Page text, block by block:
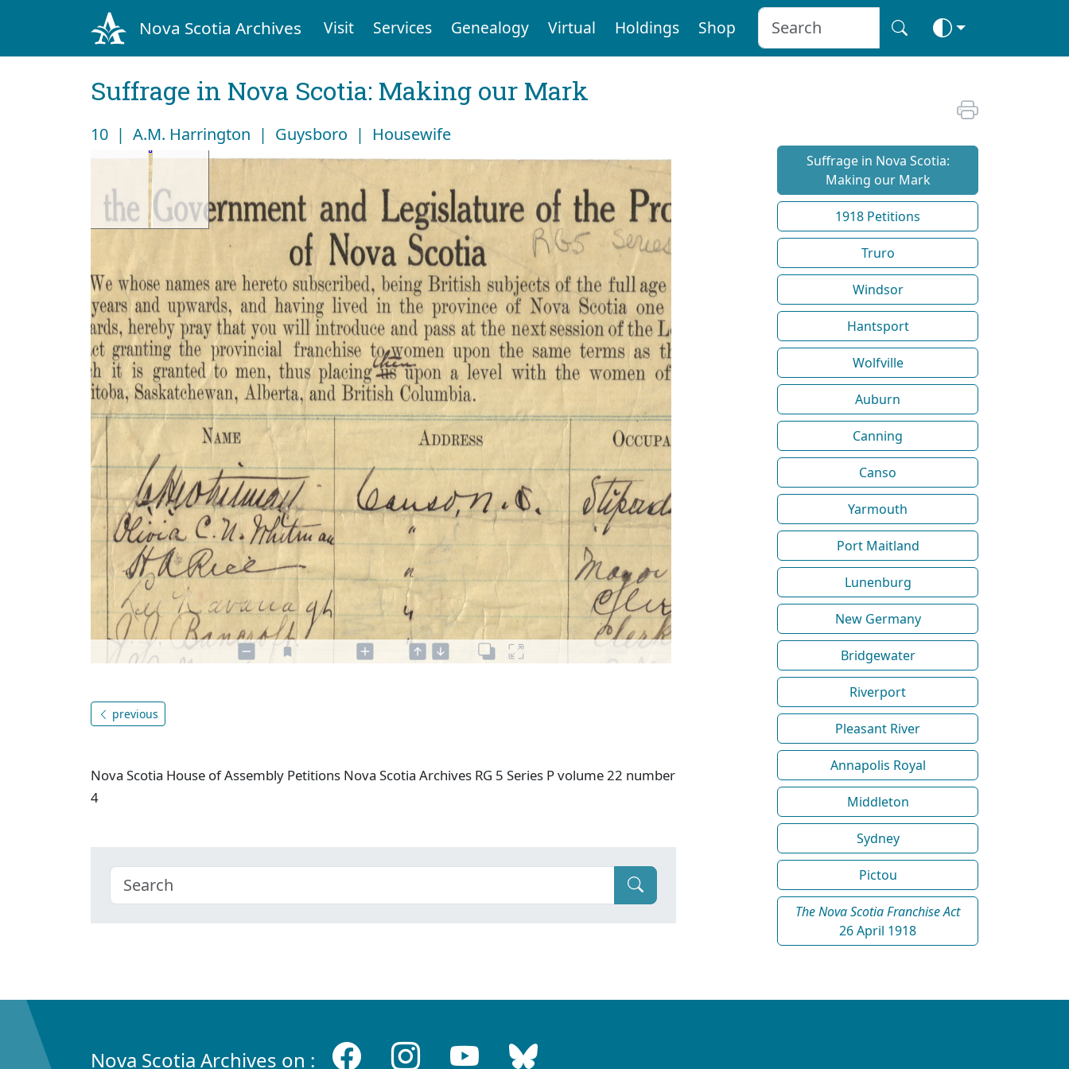
Nova Scotia Archives Visit Services Genealogy Virtual Holdings Shop
Suffrage in Nova Scotia: Making our Mark
10 | A.M. Harrington | Guysboro | Housewife
previous
Nova Scotia House of Assembly Petitions Nova Scotia Archives RG 5 Series P volume 22 number
4
Suffrage in Nova Scotia:
Making our Mark
1918 Petitions
Truro
Windsor
Hantsport
Wolfville
Auburn
Canning
Canso
Yarmouth
Port Maitland
Lunenburg
New Germany
Bridgewater
Riverport
Pleasant River
Annapolis Royal
Middleton
Sydney
Pictou
The Nova Scotia Franchise Act
26 April 1918
Nova Scotia Archives on :